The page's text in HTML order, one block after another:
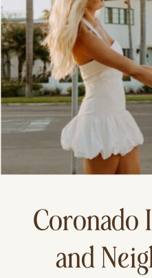
Coronado
and